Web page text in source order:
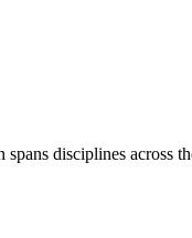
disciplines